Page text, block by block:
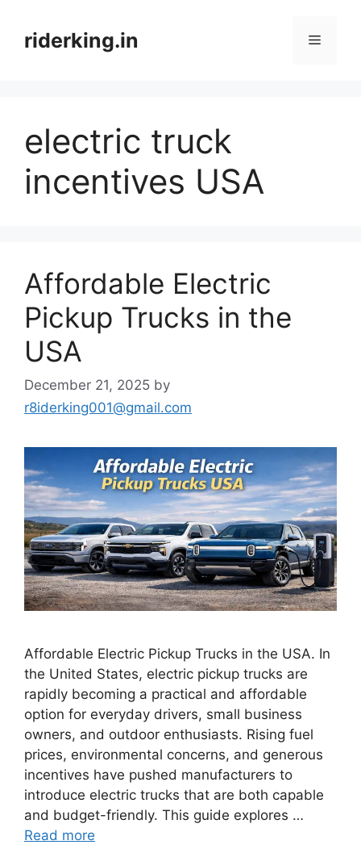
contentriderking.in Menu
electric truck
incentives USA
Affordable Electric
Pickup Trucks in the
USA
December 21, 2025 by
r8iderking001@gmail.com
Affordable Electric Pickup Trucks in the USA. In
the United States, electric pickup trucks are
rapidly becoming a practical and affordable
option for everyday drivers, small business
owners, and outdoor enthusiasts. Rising fuel
prices, environmental concerns, and generous
incentives have pushed manufacturers to
introduce electric trucks that are both capable
and budget-friendly. This guide explores …
Read more